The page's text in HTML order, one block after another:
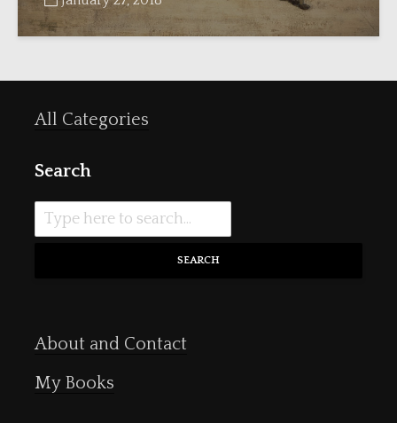
All Categories
Search
SEARCH
About and Contact
My Books